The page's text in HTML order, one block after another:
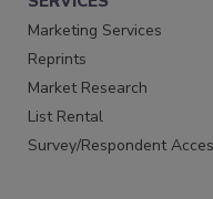
Marketing Services
Reprints
Market Research
List Rental
Survey/Respondent